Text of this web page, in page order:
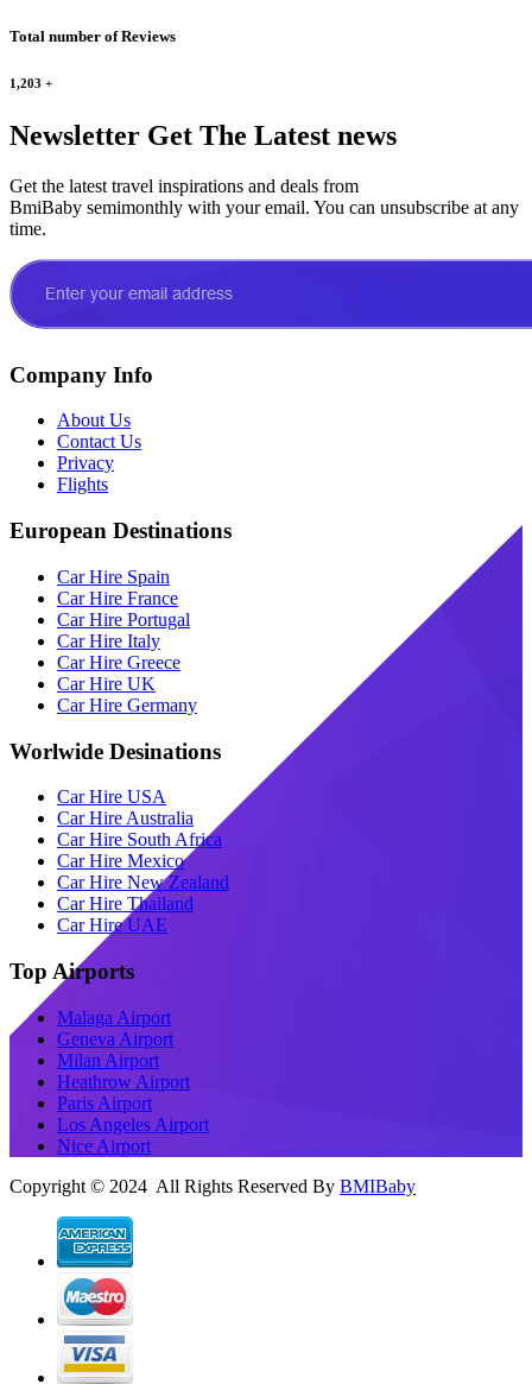
Total number of Reviews
1,203 +
Newsletter Get The Latest news
Get the latest travel inspirations and deals from
BmiBaby semimonthly with your email. You can unsubscribe at any
time.
Company Info
About Us
Contact Us
Privacy
Flights
European Destinations
Car Hire Spain
Car Hire France
Car Hire Portugal
Car Hire Italy
Car Hire Greece
Car Hire UK
Car Hire Germany
Worlwide Desinations
Car Hire USA
Car Hire Australia
Car Hire South Africa
Car Hire Mexico
Car Hire New Zealand
Car Hire Thailand
Car Hire UAE
Top Airports
Malaga Airport
Geneva Airport
Milan Airport
Heathrow Airport
Paris Airport
Los Angeles Airport
Nice Airport
Copyright © 2024 All Rights Reserved By BMIBaby